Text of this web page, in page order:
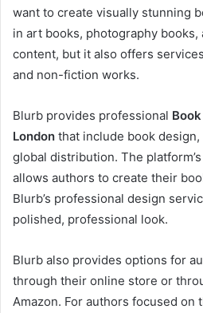
want to create visually stunning
in art books, photography
content, but it also offers
and non-fiction works.
Blurb provides professional
London that include book
global distribution. The
allows authors to create their
Blurb’s professional design
polished, professional look.
Blurb also provides options for
through their online store or
Amazon. For authors focused on